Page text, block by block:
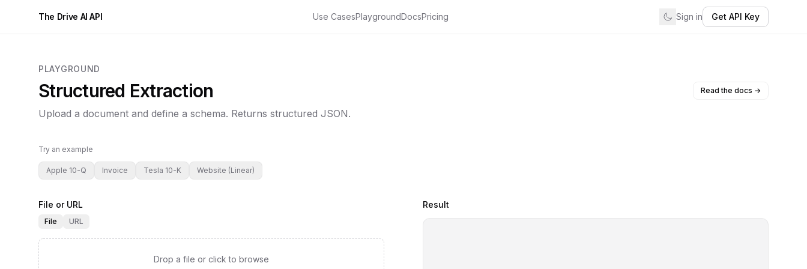
The Drive AI API Use CasesPlaygroundDocsPricing Sign in Get API Key
PLAYGROUND
Structured Extraction Read the docs →
Upload a document and define a schema. Returns structured JSON.
Try an example
Apple 10-Q Invoice Tesla 10-K Website (Linear)
File or URL
File URL
Drop a file or click to browse
Result